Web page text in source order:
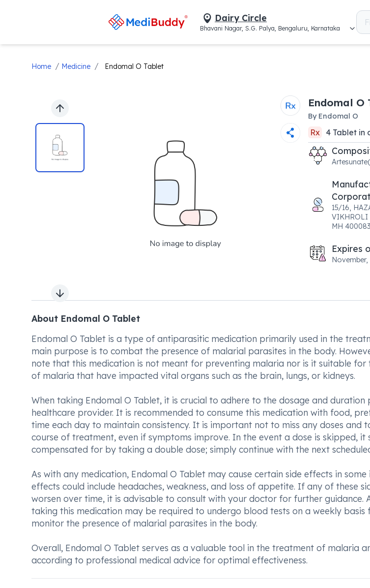
Dairy Circle
Bhavani Nagar, S.G. Palya, Bengaluru, Karnataka
Home / Medicine / Endomal O Tablet
Previous slide
Next slide
Endomal O
By Endomal O
Rx 4 Tabletin
15/16,
VIKHROLI
MH
Expires
November,
About Endomal O Tablet
Endomal O Tablet is a type of antiparasitic medication primarily used in the
main purpose is to combat the presence of malarial parasites in the body.
note that this medication is not meant for preventing malaria nor is it suitable for
of malaria that have impacted vital organs such as the brain, lungs, or kidneys.
When taking Endomal O Tablet, it is crucial to adhere to the dosage and
healthcare provider. It is recommended to consume this medication with food,
time each day to maintain consistency. It is important not to miss any doses and
course of treatment, even if symptoms improve. In the event a dose is skipped, it
compensated for by taking a double dose; simply continue with the next
As with any medication, Endomal O Tablet may cause certain side effects in some
effects could include headaches, weakness, and loss of appetite. If any of these
worsen over time, it is advisable to consult with your doctor for further guidance.
taking this medication may be required to undergo blood tests on a weekly basis
monitor the presence of malarial parasites in the body.
Overall, Endomal O Tablet serves as a valuable tool in the treatment of malaria
according to professional medical advice for optimal effectiveness.